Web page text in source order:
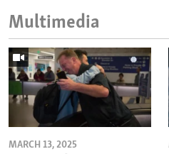
Multimedia
MARCH 13, 2025